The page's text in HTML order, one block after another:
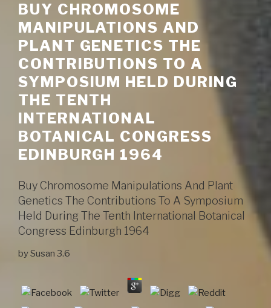
BUY CHROMOSOME
MANIPULATIONS AND
PLANT GENETICS THE
CONTRIBUTIONS TO A
SYMPOSIUM HELD DURING
THE TENTH
INTERNATIONAL
BOTANICAL CONGRESS
EDINBURGH 1964
Buy Chromosome Manipulations And Plant
Genetics The Contributions To A Symposium
Held During The Tenth International Botanical
Congress Edinburgh 1964
bySusan 3.6